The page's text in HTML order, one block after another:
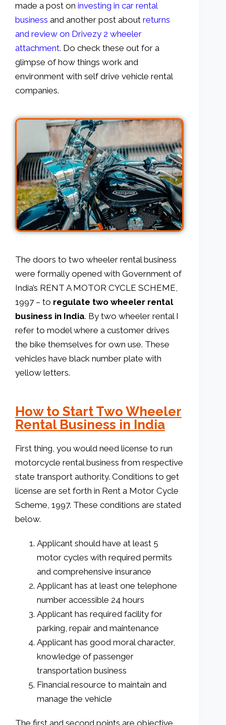
made a post on investing in car rental
business and another post about returns
and review on Drivezy 2 wheeler
attachment. Do check these out for a
glimpse of how things work and
environment with self drive vehicle rental
companies.
The doors to two wheeler rental business
were formally opened with Government of
India’s RENT A MOTOR CYCLE SCHEME,
1997 – to regulate two wheeler rental
business in India. By two wheeler rental I
refer to model where a customer drives
the bike themselves for own use. These
vehicles have black number plate with
yellow letters.
How to Start Two Wheeler
Rental Business in India
First thing, you would need license to run
motorcycle rental business from respective
state transport authority. Conditions to get
license are set forth in Rent a Motor Cycle
Scheme, 1997. These conditions are stated
below.
Applicant should have at least 5
motor cycles with required permits
and comprehensive insurance
Applicant has at least one telephone
number accessible 24 hours
Applicant has required facility for
parking, repair and maintenance
Applicant has good moral character,
knowledge of passenger
transportation business
Financial resource to maintain and
manage the vehicle